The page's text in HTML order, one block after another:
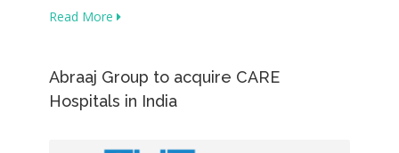
Read More
Abraaj Group to acquire CARE
Hospitals​ in India